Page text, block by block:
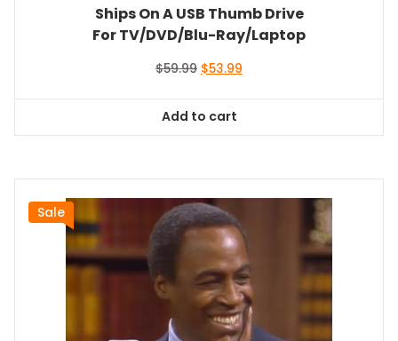
Ships On A USB Thumb Drive
For TV/DVD/Blu-Ray/Laptop
$59.99 Original
$59.99.
$53.99
Add to cart
Sale